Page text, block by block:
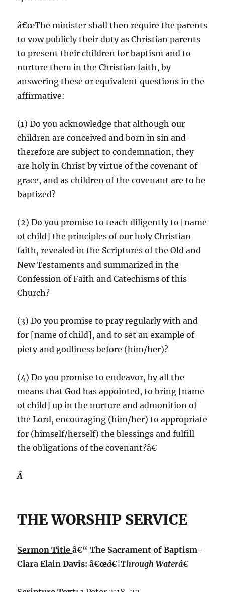
â€œThe minister shall then require the parents
to vow publicly their duty as Christian parents
to present their children for baptism and to
nurture them in the Christian faith, by
answering these or equivalent questions in the
affirmative:
(1) Do you acknowledge that although our
children are conceived and born in sin and
therefore are subject to condemnation, they
are holy in Christ by virtue of the covenant of
grace, and as children of the covenant are to be
baptized?
(2) Do you promise to teach diligently to [name
of child] the principles of our holy Christian
faith, revealed in the Scriptures of the Old and
New Testaments and summarized in the
Confession of Faith and Catechisms of this
Church?
(3) Do you promise to pray regularly with and
for [name of child], and to set an example of
piety and godliness before (him/her)?
(4) Do you promise to endeavor, by all the
means that God has appointed, to bring [name
of child] up in the nurture and admonition of
the Lord, encouraging (him/her) to appropriate
for (himself/herself) the blessings and fulfill
the obligations of the covenant?â€
Â
THE WORSHIP SERVICE
Sermon Titleâ€“ The Sacrament of Baptism-
Clara Elain Davis: â€œâ€¦Through Waterâ€